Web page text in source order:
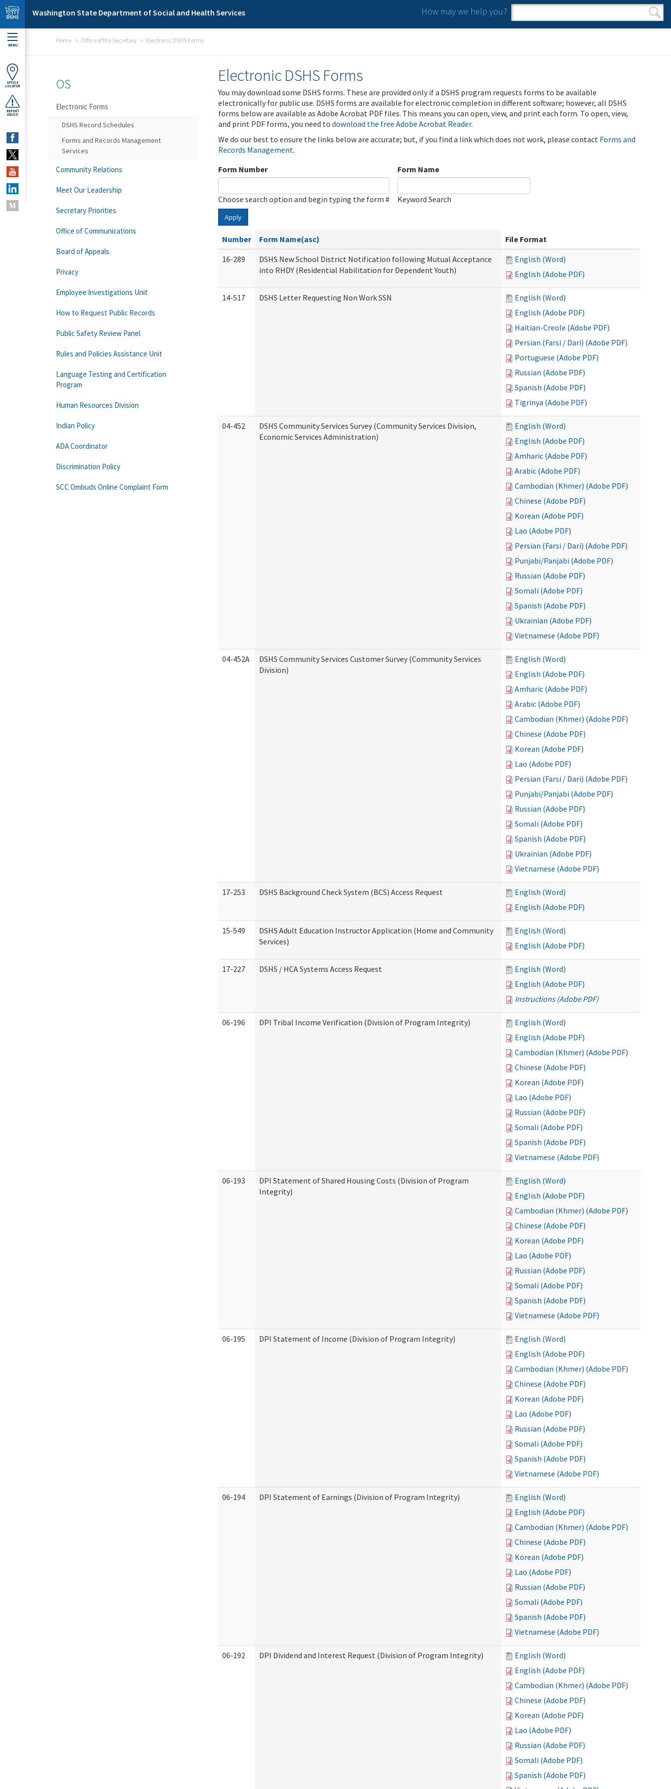
Skip to main content
Washington State Department of Social and Health Services How may we help you?
Search form
Search
MENU
OFFICE
LOCATOR
REPORT
ABUSE
Home Office of the Secretary Electronic DSHS Forms
Electronic DSHS Forms
You may download some DSHS forms. These are provided only if a DSHS program requests forms to be available
electronically for public use. DSHS forms are available for electronic completion in different software; however, all DSHS
forms below are available as Adobe Acrobat PDF files. This means you can open, view, and print each form. To open, view,
and print PDF forms, you need to download the free Adobe Acrobat Reader.
We do our best to ensure the links below are accurate; but, if you find a link which does not work, please contact Forms and
Records Management.
Form Number
Choose search option and begin typing the form #
Form Name
Keyword Search
Apply
Number Form Name(asc)
File Format
16-289
DSHS New School District Notification following Mutual Acceptance
into RHDY (Residential Habilitation for Dependent Youth)
English (Word)
English (Adobe PDF)
14-517 DSHS Letter Requesting Non Work SSN
English (Word)
English (Adobe PDF)
Haitian-Creole (Adobe PDF)
Persian (Farsi / Dari) (Adobe PDF)
Portuguese (Adobe PDF)
Russian (Adobe PDF)
Spanish (Adobe PDF)
Tigrinya (Adobe PDF)
04-452
DSHS Community Services Survey (Community Services Division,
Economic Services Administration)
English (Word)
English (Adobe PDF)
Amharic (Adobe PDF)
Arabic (Adobe PDF)
Cambodian (Khmer) (Adobe PDF)
Chinese (Adobe PDF)
Korean (Adobe PDF)
Lao (Adobe PDF)
Persian (Farsi / Dari) (Adobe PDF)
Punjabi/Panjabi (Adobe PDF)
Russian (Adobe PDF)
Somali (Adobe PDF)
Spanish (Adobe PDF)
Ukrainian (Adobe PDF)
Vietnamese (Adobe PDF)
04-452A
DSHS Community Services Customer Survey (Community Services
Division)
English (Word)
English (Adobe PDF)
Amharic (Adobe PDF)
Arabic (Adobe PDF)
Cambodian (Khmer) (Adobe PDF)
Chinese (Adobe PDF)
Korean (Adobe PDF)
Lao (Adobe PDF)
Persian (Farsi / Dari) (Adobe PDF)
Punjabi/Panjabi (Adobe PDF)
Russian (Adobe PDF)
Somali (Adobe PDF)
Spanish (Adobe PDF)
Ukrainian (Adobe PDF)
Vietnamese (Adobe PDF)
17-253 DSHS Background Check System (BCS) Access Request
English (Word)
English (Adobe PDF)
15-549
DSHS Adult Education Instructor Application (Home and Community
Services)
English (Word)
English (Adobe PDF)
17-227 DSHS / HCA Systems Access Request
English (Word)
English (Adobe PDF)
Instructions (Adobe PDF)
06-196 DPI Tribal Income Verification (Division of Program Integrity)
English (Word)
English (Adobe PDF)
Cambodian (Khmer) (Adobe PDF)
Chinese (Adobe PDF)
Korean (Adobe PDF)
Lao (Adobe PDF)
Russian (Adobe PDF)
Somali (Adobe PDF)
Spanish (Adobe PDF)
Vietnamese (Adobe PDF)
06-193
DPI Statement of Shared Housing Costs (Division of Program
Integrity)
English (Word)
English (Adobe PDF)
Cambodian (Khmer) (Adobe PDF)
Chinese (Adobe PDF)
Korean (Adobe PDF)
Lao (Adobe PDF)
Russian (Adobe PDF)
Somali (Adobe PDF)
Spanish (Adobe PDF)
Vietnamese (Adobe PDF)
06-195 DPI Statement of Income (Division of Program Integrity)
English (Word)
English (Adobe PDF)
Cambodian (Khmer) (Adobe PDF)
Chinese (Adobe PDF)
Korean (Adobe PDF)
Lao (Adobe PDF)
Russian (Adobe PDF)
Somali (Adobe PDF)
Spanish (Adobe PDF)
Vietnamese (Adobe PDF)
06-194 DPI Statement of Earnings (Division of Program Integrity)
English (Word)
English (Adobe PDF)
Cambodian (Khmer) (Adobe PDF)
Chinese (Adobe PDF)
Korean (Adobe PDF)
Lao (Adobe PDF)
Russian (Adobe PDF)
Somali (Adobe PDF)
Spanish (Adobe PDF)
Vietnamese (Adobe PDF)
06-192 DPI Dividend and Interest Request (Division of Program Integrity)
English (Word)
English (Adobe PDF)
Cambodian (Khmer) (Adobe PDF)
Chinese (Adobe PDF)
Korean (Adobe PDF)
Lao (Adobe PDF)
Russian (Adobe PDF)
Somali (Adobe PDF)
Spanish (Adobe PDF)
OS
Electronic Forms
DSHS Record Schedules
Forms and Records Management
Services
Community Relations
Meet Our Leadership
Secretary Priorities
Office of Communications
Board of Appeals
Privacy
Employee Investigations Unit
How to Request Public Records
Public Safety Review Panel
Rules and Policies Assistance Unit
Language Testing and Certification
Program
Human Resources Division
Indian Policy
ADA Coordinator
Discrimination Policy
SCC Ombuds Online Complaint Form